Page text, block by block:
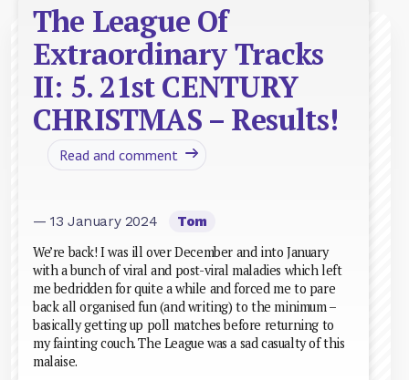
The League Of
Extraordinary Tracks
II: 5. 21st CENTURY
CHRISTMAS – Results!
Read and comment
— 13 January 2024 Tom
We’re back! I was ill over December and into January
with a bunch of viral and post-viral maladies which left
me bedridden for quite a while and forced me to pare
back all organised fun (and writing) to the minimum –
basically getting up poll matches before returning to
my fainting couch. The League was a sad casualty of this
malaise.